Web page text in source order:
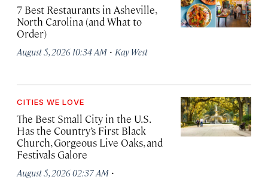
7 Best Restaurants in Asheville,
North Carolina (and What to
Order)
August 5, 2026 10:34 AM · Kay West
CITIES WE LOVE
The Best Small City in the U.S.
Has the Country’s First Black
Church, Gorgeous Live Oaks, and
Festivals Galore
August 5, 2026 02:37 AM ·